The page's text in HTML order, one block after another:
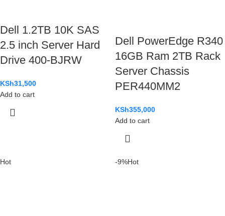
Dell 1.2TB 10K SAS
2.5 inch Server Hard
Drive 400-BJRW
KSh31,500
Add to cart
Dell PowerEdge R340
16GB Ram 2TB Rack
Server Chassis
PER440MM2
KSh355,000
Add to cart
Hot -9%Hot